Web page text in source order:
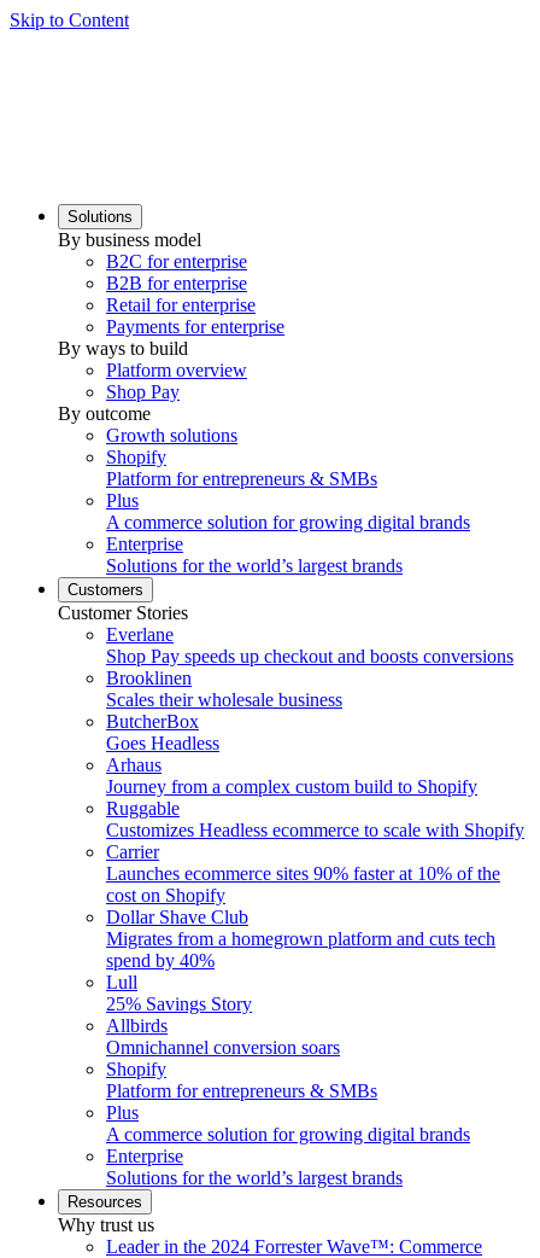
Skip to Content
Solutions
By business model
B2C for enterprise
B2B for enterprise
Retail for enterprise
Payments for enterprise
By ways to build
Platform overview
Shop Pay
By outcome
Growth solutions
Shopify
Platform for entrepreneurs & SMBs
Plus
A commerce solution for growing digital brands
Enterprise
Solutions for the world’s largest brands
Customers
Customer Stories
Everlane
Shop Pay speeds up checkout and boosts conversions
Brooklinen
Scales their wholesale business
ButcherBox
Goes Headless
Arhaus
Journey from a complex custom build to Shopify
Ruggable
Customizes Headless ecommerce to scale with Shopify
Carrier
Launches ecommerce sites 90% faster at 10% of the
cost on Shopify
Dollar Shave Club
Migrates from a homegrown platform and cuts tech
spend by 40%
Lull
25% Savings Story
Allbirds
Omnichannel conversion soars
Shopify
Platform for entrepreneurs & SMBs
Plus
A commerce solution for growing digital brands
Enterprise
Solutions for the world’s largest brands
Resources
Why trust us
Leader in the 2024 Forrester Wave™: Commerce